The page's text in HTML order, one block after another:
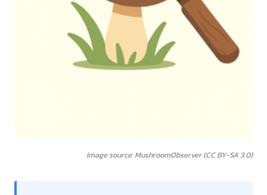
Image source: MushroomObserver (CC BY-SA 3.0)